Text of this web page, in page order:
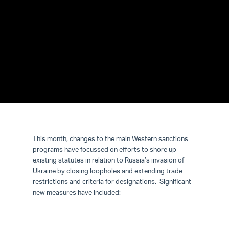
This month, changes to the main Western sanctions
programs have focussed on efforts to shore up
existing statutes in relation to Russia’s invasion of
Ukraine by closing loopholes and extending trade
restrictions and criteria for designations. Significant
new measures have included: